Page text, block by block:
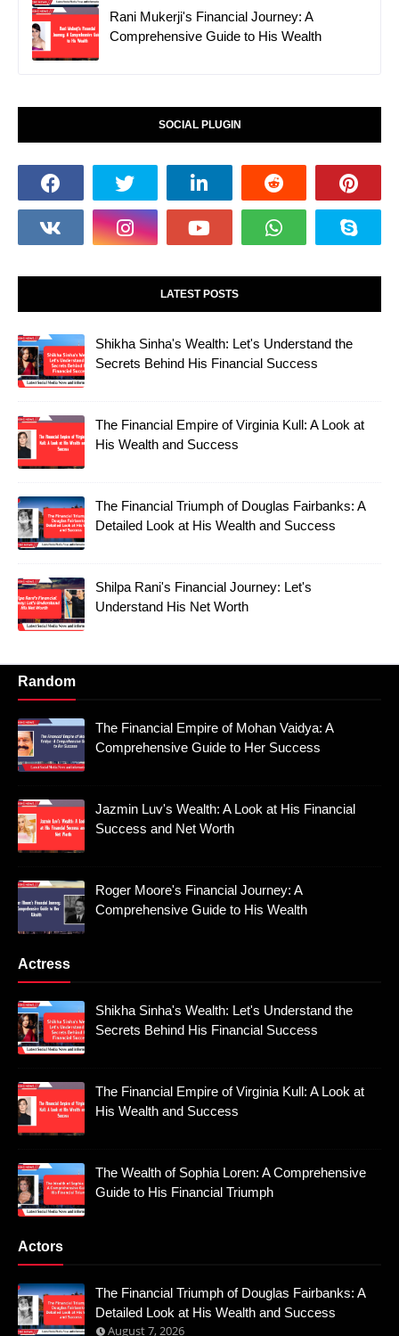
Rani Mukerji's Financial Journey: A
Comprehensive Guide to His Wealth
SOCIAL PLUGIN
LATEST POSTS
Shikha Sinha's Wealth: Let's Understand the
Secrets Behind His Financial Success
The Financial Empire of Virginia Kull: A Look at
His Wealth and Success
The Financial Triumph of Douglas Fairbanks: A
Detailed Look at His Wealth and Success
Shilpa Rani's Financial Journey: Let's
Understand His Net Worth
Random
The Financial Empire of Mohan Vaidya: A
Comprehensive Guide to Her Success
Jazmin Luv's Wealth: A Look at His Financial
Success and Net Worth
Roger Moore's Financial Journey: A
Comprehensive Guide to His Wealth
Actress
Shikha Sinha's Wealth: Let's Understand the
Secrets Behind His Financial Success
The Financial Empire of Virginia Kull: A Look at
His Wealth and Success
The Wealth of Sophia Loren: A Comprehensive
Guide to His Financial Triumph
Actors
The Financial Triumph of Douglas Fairbanks: A
Detailed Look at His Wealth and Success
August 7, 2026